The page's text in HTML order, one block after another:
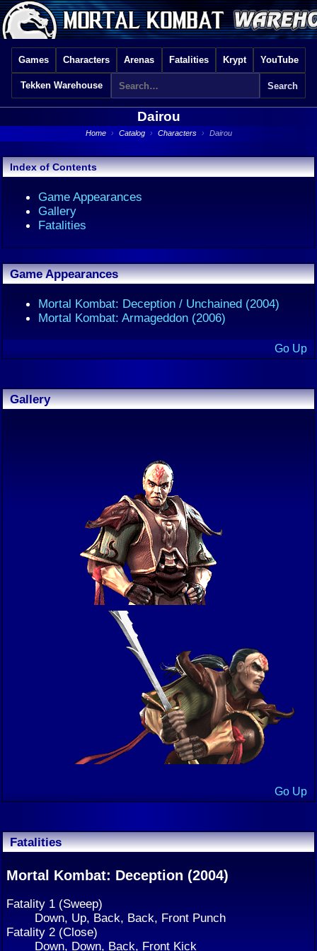
Games Characters Arenas Fatalities Krypt YouTube
Tekken Warehouse
Dairou
Home › Catalog › Characters › Dairou
Index of Contents
Game Appearances
Gallery
Fatalities
Game Appearances
Mortal Kombat: Deception / Unchained (2004)
Mortal Kombat: Armageddon (2006)
Go Up
Gallery
Go Up
Fatalities
Mortal Kombat: Deception (2004)
Fatality 1 (Sweep)
Down, Up, Back, Back, Front Punch
Fatality 2 (Close)
Down, Down, Back, Front Kick